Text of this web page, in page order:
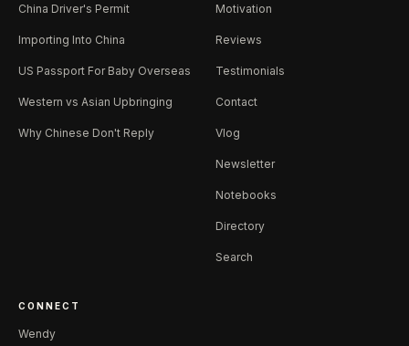
China Driver's Permit
Importing Into China
US Passport For Baby Overseas
Western vs Asian Upbringing
Why Chinese Don't Reply
Motivation
Reviews
Testimonials
Contact
Vlog
Newsletter
Notebooks
Directory
Search
CONNECT
Wendy